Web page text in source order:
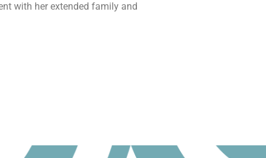
with her extended family and